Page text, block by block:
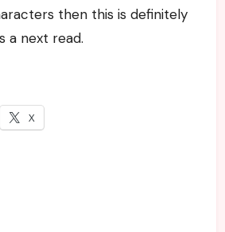
then this is definitely
a next read.
X